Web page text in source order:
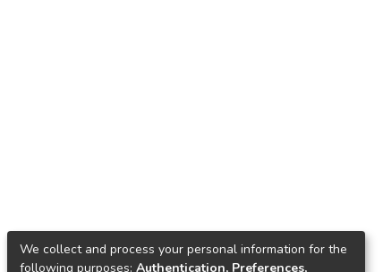
We collect and process your personal information for the
following purposes: Authentication, Preferences,